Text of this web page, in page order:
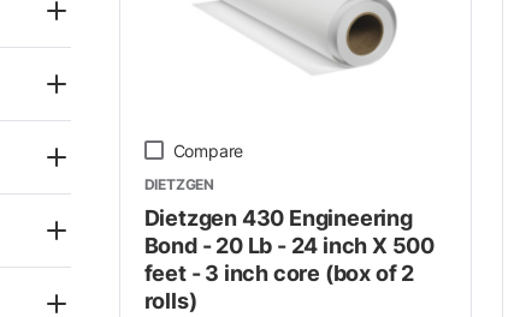
Compare
DIETZGEN
Dietzgen 430 Engineering
Bond - 20 Lb - 24 inch X 500
feet - 3 inch core (box of 2
rolls)